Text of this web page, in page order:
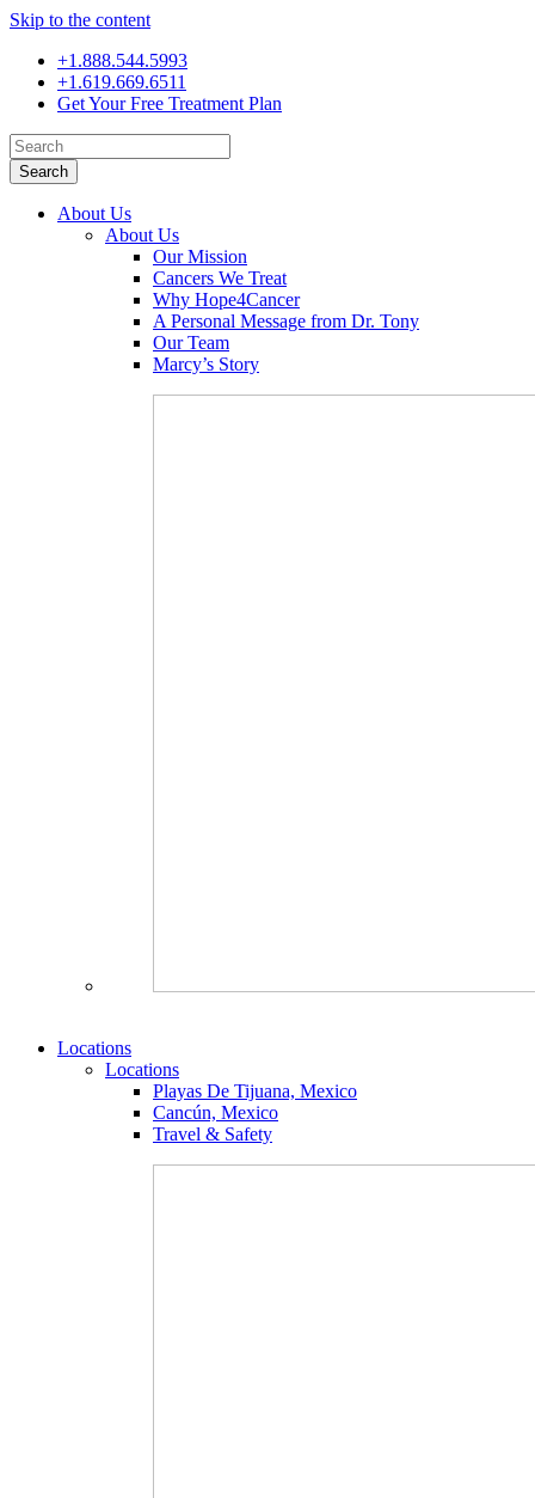
Skip to the content
+1.888.544.5993
+1.619.669.6511
Get Your Free Treatment Plan
Search
for:
About Us
About Us
Our Mission
Cancers We Treat
Why Hope4Cancer
A Personal Message from Dr. Tony
Our Team
Marcy’s Story
Locations
Locations
Playas De Tijuana, Mexico
Cancún, Mexico
Travel & Safety